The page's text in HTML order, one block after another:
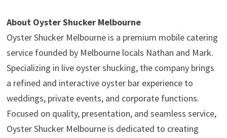
About Oyster Shucker Melbourne
Oyster Shucker Melbourne is a premium mobile catering
service founded by Melbourne locals Nathan and Mark.
Specializing in live oyster shucking, the company brings
a refined and interactive oyster bar experience to
weddings, private events, and corporate functions.
Focused on quality, presentation, and seamless service,
Oyster Shucker Melbourne is dedicated to creating